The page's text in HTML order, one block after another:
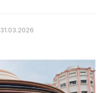
31.03.2026